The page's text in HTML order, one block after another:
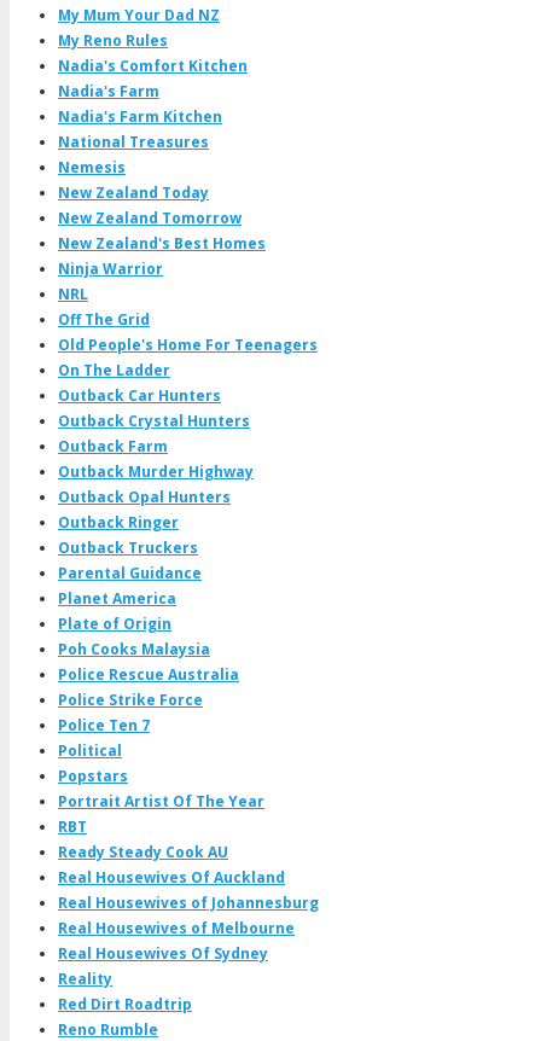
My Mum Your Dad NZ
My Reno Rules
Nadia's Comfort Kitchen
Nadia's Farm
Nadia's Farm Kitchen
National Treasures
Nemesis
New Zealand Today
New Zealand Tomorrow
New Zealand's Best Homes
Ninja Warrior
NRL
Off The Grid
Old People's Home For Teenagers
On The Ladder
Outback Car Hunters
Outback Crystal Hunters
Outback Farm
Outback Murder Highway
Outback Opal Hunters
Outback Ringer
Outback Truckers
Parental Guidance
Planet America
Plate of Origin
Poh Cooks Malaysia
Police Rescue Australia
Police Strike Force
Police Ten 7
Political
Popstars
Portrait Artist Of The Year
RBT
Ready Steady Cook AU
Real Housewives Of Auckland
Real Housewives of Johannesburg
Real Housewives of Melbourne
Real Housewives Of Sydney
Reality
Red Dirt Roadtrip
Reno Rumble